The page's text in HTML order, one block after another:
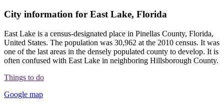
City information for East Lake, Florida
East Lake is a census-designated place in Pinellas County, Florida,
United States. The population was 30,962 at the 2010 census. It was
one of the last areas in the densely populated county to develop. It is
often confused with East Lake in neighboring Hillsborough County.
Things to do
Google map